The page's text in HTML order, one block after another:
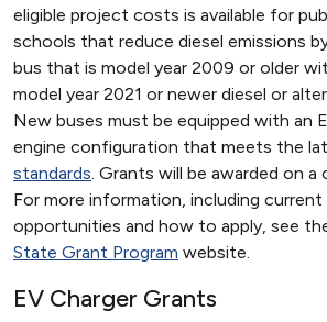
eligible project costs is available for
schools that reduce diesel emissions
bus that is model year 2009 or older
model year 2021 or newer diesel or
New buses must be equipped with an
engine configuration that meets the
standards. Grants will be awarded on a
For more information, including
opportunities and how to apply, see
State Grant Program website.
EV Charger Grants